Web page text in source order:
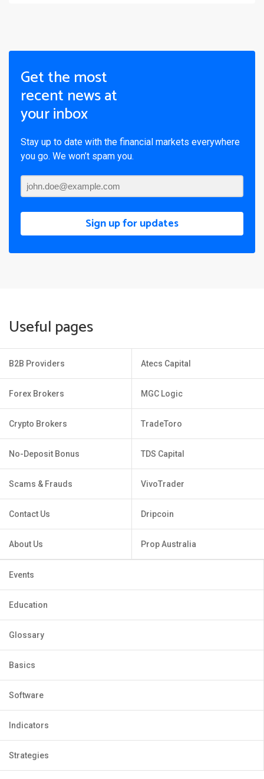
Get the most
recent news at
your inbox
Stay up to date with the financial markets everywhere
you go. We won’t spam you.
Sign up for updates
Useful pages
B2B Providers
Forex Brokers
Crypto Brokers
No-Deposit Bonus
Scams & Frauds
Contact Us
About Us
Atecs Capital
MGC Logic
TradeToro
TDS Capital
VivoTrader
Dripcoin
Prop Australia
Events
Education
Glossary
Basics
Software
Indicators
Strategies